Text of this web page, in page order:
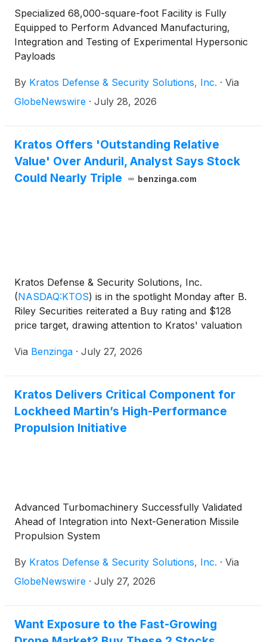
Specialized 68,000-square-foot Facility is Fully
Equipped to Perform Advanced Manufacturing,
Integration and Testing of Experimental Hypersonic
Payloads
By Kratos Defense & Security Solutions, Inc. · Via
GlobeNewswire · July 28, 2026
Kratos Offers 'Outstanding Relative
Value' Over Anduril, Analyst Says Stock
Could Nearly Triple
benzinga.com
Kratos Defense & Security Solutions, Inc.
(NASDAQ:KTOS) is in the spotlight Monday after B.
Riley Securities reiterated a Buy rating and $128
price target, drawing attention to Kratos' valuation
Via Benzinga · July 27, 2026
Kratos Delivers Critical Component for
Lockheed Martin’s High-Performance
Propulsion Initiative
Advanced Turbomachinery Successfully Validated
Ahead of Integration into Next-Generation Missile
Propulsion System
By Kratos Defense & Security Solutions, Inc. · Via
GlobeNewswire · July 27, 2026
Want Exposure to the Fast-Growing